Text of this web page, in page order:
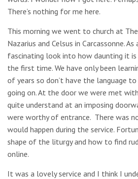
There’s nothing for me here.
This morning we went to church at
Nazarius and Celsus in Carcassonne.
fascinating look into how daunting it
the first time. We have only been
of years so don’t have the language
going on. At the door we were met
quite understand at an imposing
were worthy of entrance. There was
would happen during the service.
shape of the liturgy and how to find
online.
It was a lovely service and I think I